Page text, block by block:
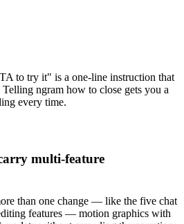
to try it" is a one-line instruction that
ngram how to close gets you a
every time.
multi-feature
than one change — like the five chat
features — motion graphics with